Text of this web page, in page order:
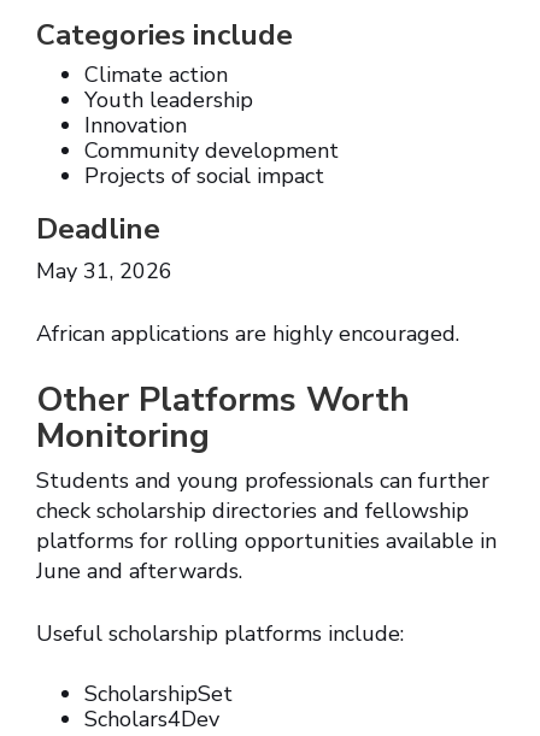
Categories include
Climate action
Youth leadership
Innovation
Community development
Projects of social impact
Deadline
May 31, 2026
African applications are highly encouraged.
Other Platforms Worth
Monitoring
Students and young professionals can further
check scholarship directories and fellowship
platforms for rolling opportunities available in
June and afterwards.
Useful scholarship platforms include:
ScholarshipSet
Scholars4Dev